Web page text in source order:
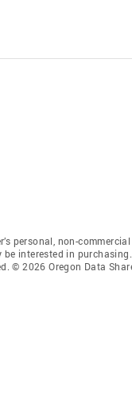
personal, non-
interested in
© 2026 Oregon Data